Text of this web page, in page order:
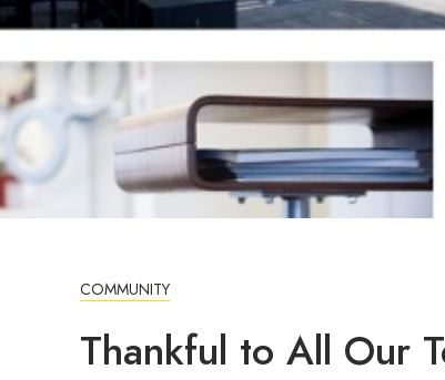
COMMUNITY
Thankful to All Our